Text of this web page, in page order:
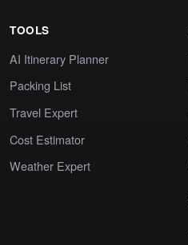
TOOLS
AI Itinerary Planner
Packing List
Travel Expert
Cost Estimator
Weather Expert